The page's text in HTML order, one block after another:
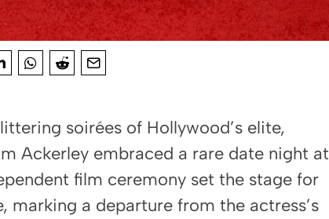
soirées of Hollywood’s elite,
Ackerley embraced a rare date night at
film ceremony set the stage for
marking a departure from the actress’s